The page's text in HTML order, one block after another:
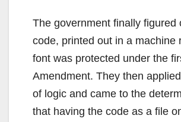
The government finally figured
code, printed out in a machine
font was protected under the
Amendment. They then
of logic and came to the
that having the code as a file